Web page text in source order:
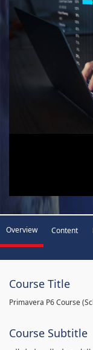
Overview Content
Course Title
Primavera P6 Course
Course Subtitle